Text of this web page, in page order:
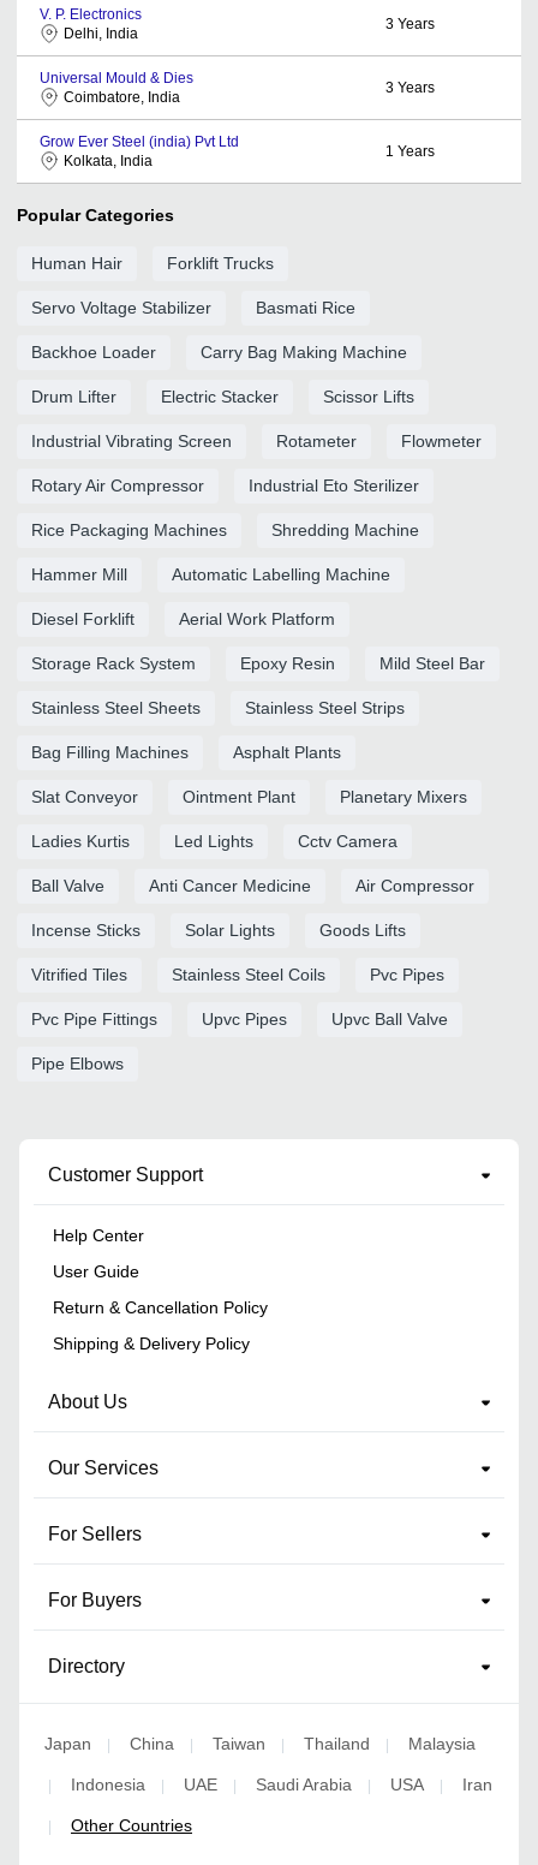
V. P. Electronics
Delhi, India
3 Years
Universal Mould & Dies
Coimbatore, India
3 Years
Grow Ever Steel (india) Pvt Ltd
Kolkata, India
1 Years
Popular Categories
Human Hair Forklift Trucks
Servo Voltage Stabilizer Basmati Rice
Backhoe Loader Carry Bag Making Machine
Drum Lifter Electric Stacker Scissor Lifts
Industrial Vibrating Screen Rotameter Flowmeter
Rotary Air Compressor Industrial Eto Sterilizer
Rice Packaging Machines Shredding Machine
Hammer Mill Automatic Labelling Machine
Diesel Forklift Aerial Work Platform
Storage Rack System Epoxy Resin Mild Steel Bar
Stainless Steel Sheets Stainless Steel Strips
Bag Filling Machines Asphalt Plants
Slat Conveyor Ointment Plant Planetary Mixers
Ladies Kurtis Led Lights Cctv Camera
Ball Valve Anti Cancer Medicine Air Compressor
Incense Sticks Solar Lights Goods Lifts
Vitrified Tiles Stainless Steel Coils Pvc Pipes
Pvc Pipe Fittings Upvc Pipes Upvc Ball Valve
Pipe Elbows
Customer Support
Help Center
User Guide
Return & Cancellation Policy
Shipping & Delivery Policy
About Us
Our Services
For Sellers
For Buyers
Directory
Japan | China | Taiwan | Thailand | Malaysia
| Indonesia | UAE | Saudi Arabia | USA | Iran
| Other Countries